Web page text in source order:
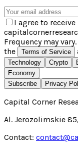
I agree to
Frequency may
the
Terms of Service
Technology Crypto
Economy
Subscribe
Privacy
Capital Corner
Al. Jerozolimskie
Contact: